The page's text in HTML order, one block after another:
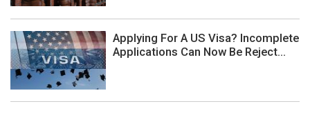
Applying For A US Visa? Incomplete
Applications Can Now Be Reject...